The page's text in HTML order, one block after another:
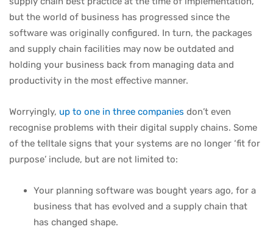
but the world of business has progressed since the
software was originally configured. In turn, the packages
and supply chain facilities may now be outdated and
holding your business back from managing data and
productivity in the most effective manner.
Worryingly, up to one in three companies don’t even
recognise problems with their digital supply chains. Some
of the telltale signs that your systems are no longer ‘fit for
purpose’ include, but are not limited to:
Your planning software was bought years ago, for a
business that has evolved and a supply chain that
has changed shape.